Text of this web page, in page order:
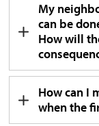
My
can be
How will
How can I
when the